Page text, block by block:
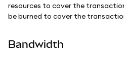
resources to cover the
be burned to cover the
Bandwidth